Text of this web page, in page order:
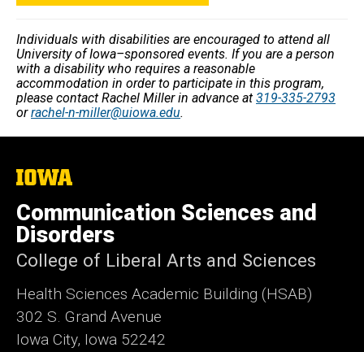
Individuals with disabilities are encouraged to attend all
University of Iowa–sponsored events. If you are a person
with a disability who requires a reasonable
accommodation in order to participate in this program,
please contact Rachel Miller in advance at 319-335-2793
orrachel-n-miller@uiowa.edu.
The
of
Iowa
Communication Sciences and
Disorders
College of Liberal Arts and Sciences
Health Sciences Academic Building (HSAB)
302 S. Grand Avenue
Iowa City, Iowa 52242